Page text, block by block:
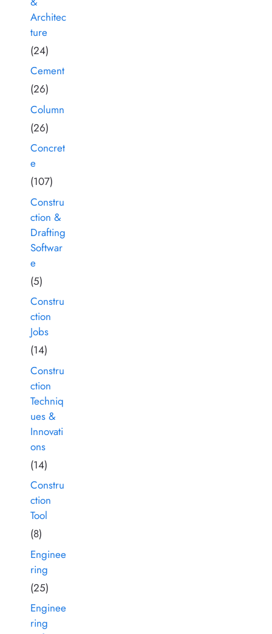
Architec
ture
(24)
Cement
(26)
Column
(26)
Concret
e
(107)
Constru
ction &
Drafting
Softwar
e
(5)
Constru
ction
Jobs
(14)
Constru
ction
Techniq
ues &
Innovati
ons
(14)
Constru
ction
Tool
(8)
Enginee
ring
(25)
Enginee
ring